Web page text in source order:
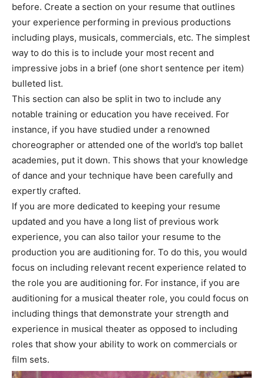
before. Create a section on your resume that outlines
your experience performing in previous productions
including plays, musicals, commercials, etc. The simplest
way to do this is to include your most recent and
impressive jobs in a brief (one short sentence per item)
bulleted list.
This section can also be split in two to include any
notable training or education you have received. For
instance, if you have studied under a renowned
choreographer or attended one of the world’s top ballet
academies, put it down. This shows that your knowledge
of dance and your technique have been carefully and
expertly crafted.
If you are more dedicated to keeping your resume
updated and you have a long list of previous work
experience, you can also tailor your resume to the
production you are auditioning for. To do this, you would
focus on including relevant recent experience related to
the role you are auditioning for. For instance, if you are
auditioning for a musical theater role, you could focus on
including things that demonstrate your strength and
experience in musical theater as opposed to including
roles that show your ability to work on commercials or
film sets.